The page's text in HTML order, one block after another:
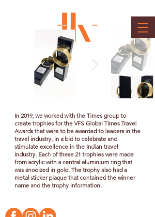
In 2019, we worked with the Times group to
create trophies for the VFS Global Times Travel
Awards that were to be awarded to leaders in the
travel industry, in a bid to celebrate and
stimulate excellence in the Indian travel
industry. Each of these 21 trophies were made
from acrylic with a central aluminium ring that
was anodized in gold. The trophy also had a
metal sticker plaque that contained the winner
name and the trophy information.